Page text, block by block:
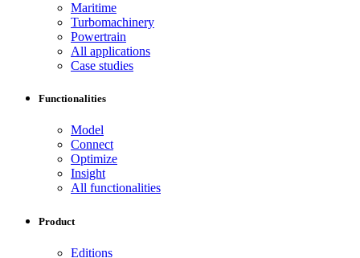
Maritime
Turbomachinery
Powertrain
All applications
Case studies
Functionalities
Model
Connect
Optimize
Insight
All functionalities
Product
Editions